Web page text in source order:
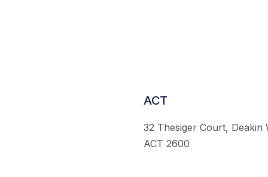
ACT
32 Thesiger Court, Deakin
ACT 2600